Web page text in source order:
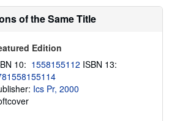
i
i
g
a
t
of the Same Title
Edition
10: 1558155112 ISBN 13:
Ics Pr, 2000